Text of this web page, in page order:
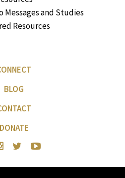
Messages and Studies
Resources
BLOG
DONATE